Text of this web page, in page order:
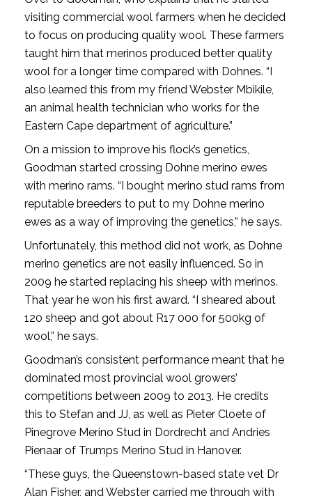
visiting commercial wool farmers when he decided
to focus on producing quality wool. These farmers
taught him that merinos produced better quality
wool for a longer time compared with Dohnes. “I
also learned this from my friend Webster Mbikile,
an animal health technician who works for the
Eastern Cape department of agriculture.”
On a mission to improve his flock’s genetics,
Goodman started crossing Dohne merino ewes
with merino rams. “I bought merino stud rams from
reputable breeders to put to my Dohne merino
ewes as a way of improving the genetics,” he says.
Unfortunately, this method did not work, as Dohne
merino genetics are not easily influenced. So in
2009 he started replacing his sheep with merinos.
That year he won his first award. “I sheared about
120 sheep and got about R17 000 for 500kg of
wool,” he says.
Goodman’s consistent performance meant that he
dominated most provincial wool growers’
competitions between 2009 to 2013. He credits
this to Stefan and JJ, as well as Pieter Cloete of
Pinegrove Merino Stud in Dordrecht and Andries
Pienaar of Trumps Merino Stud in Hanover.
“These guys, the Queenstown-based state vet Dr
Alan Fisher, and Webster carried me through with